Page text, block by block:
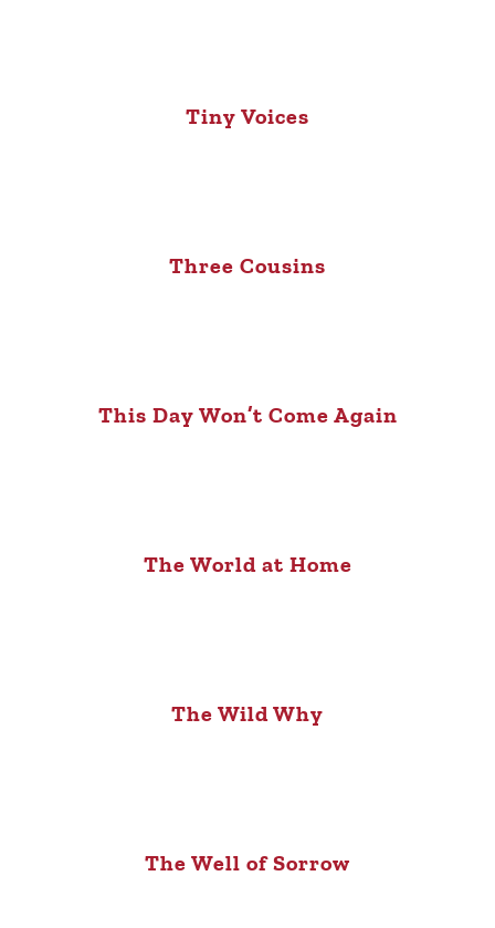
Tiny Voices
Three Cousins
This Day Won’t Come Again
The World at Home
The Wild Why
The Well of Sorrow